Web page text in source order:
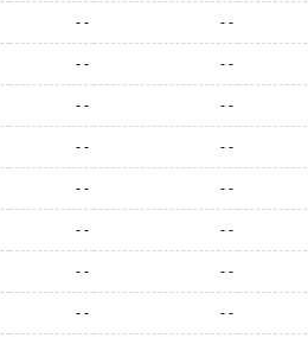
- - - -
- - - -
- - - -
- - - -
- - - -
- - - -
- - - -
- - - -